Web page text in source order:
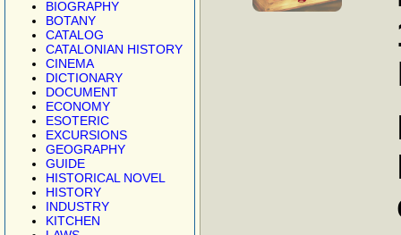
BIOGRAPHY
BOTANY
CATALOG
CATALONIAN HISTORY
CINEMA
DICTIONARY
DOCUMENT
ECONOMY
ESOTERIC
EXCURSIONS
GEOGRAPHY
GUIDE
HISTORICAL NOVEL
HISTORY
INDUSTRY
KITCHEN